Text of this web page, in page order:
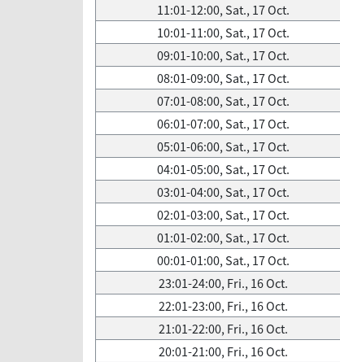
11:01-12:00, Sat., 17 Oct.
10:01-11:00, Sat., 17 Oct.
09:01-10:00, Sat., 17 Oct.
08:01-09:00, Sat., 17 Oct.
07:01-08:00, Sat., 17 Oct.
06:01-07:00, Sat., 17 Oct.
05:01-06:00, Sat., 17 Oct.
04:01-05:00, Sat., 17 Oct.
03:01-04:00, Sat., 17 Oct.
02:01-03:00, Sat., 17 Oct.
01:01-02:00, Sat., 17 Oct.
00:01-01:00, Sat., 17 Oct.
23:01-24:00, Fri., 16 Oct.
22:01-23:00, Fri., 16 Oct.
21:01-22:00, Fri., 16 Oct.
20:01-21:00, Fri., 16 Oct.